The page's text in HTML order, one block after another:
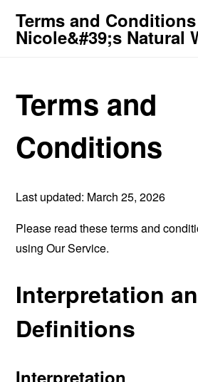
Terms and
Nicole&#39;s Natural
Terms and
Conditions
Last updated: March 25, 2026
Please read these terms and
using Our Service.
Interpretation
Definitions
Interpretation